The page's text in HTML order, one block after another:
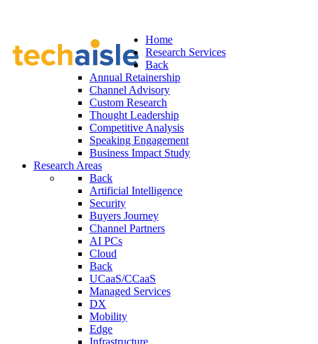
Home
Research Services
Back
Annual Retainership
Channel Advisory
Custom Research
Thought Leadership
Competitive Analysis
Speaking Engagement
Business Impact Study
Research Areas
Back
Artificial Intelligence
Security
Buyers Journey
Channel Partners
AI PCs
Cloud
Back
UCaaS/CCaaS
Managed Services
DX
Mobility
Edge
Infrastructure